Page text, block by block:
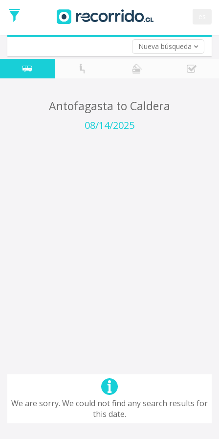
Nueva búsqueda
Date
Return trip (opt)
Return
Date
Antofagasta to Caldera
08/14/2025
We are sorry. We could not find any search results for
this date.